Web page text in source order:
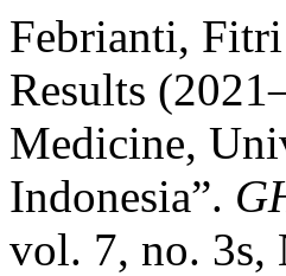
Febrianti,
Results
Medicine,
Indonesia”.
vol. 7, no. 3s,